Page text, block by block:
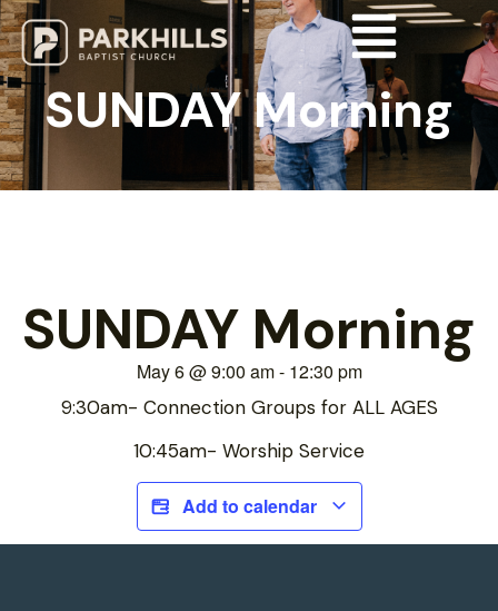
SUNDAY Morning
SUNDAY Morning
May 6@9:00 am- 12:30 pm
9:30am- Connection Groups for ALL AGES
10:45am- Worship Service
Add to calendar